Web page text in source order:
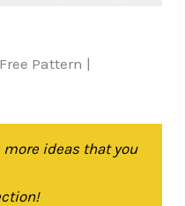
Pattern |
more ideas that you